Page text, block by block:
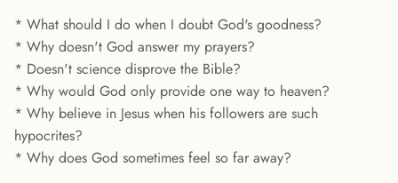
* What should I do when I doubt God's goodness?
* Why doesn't God answer my prayers?
* Doesn't science disprove the Bible?
* Why would God only provide one way to heaven?
* Why believe in Jesus when his followers are such
hypocrites?
* Why does God sometimes feel so far away?